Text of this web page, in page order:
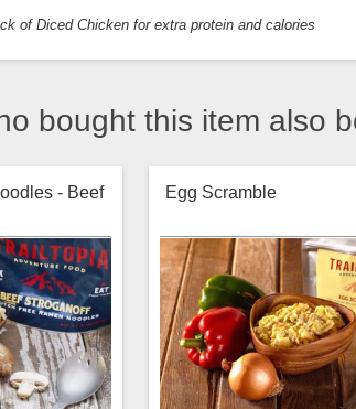
of Diced Chicken for extra protein and calories
bought this item also
- Beef
Egg Scramble